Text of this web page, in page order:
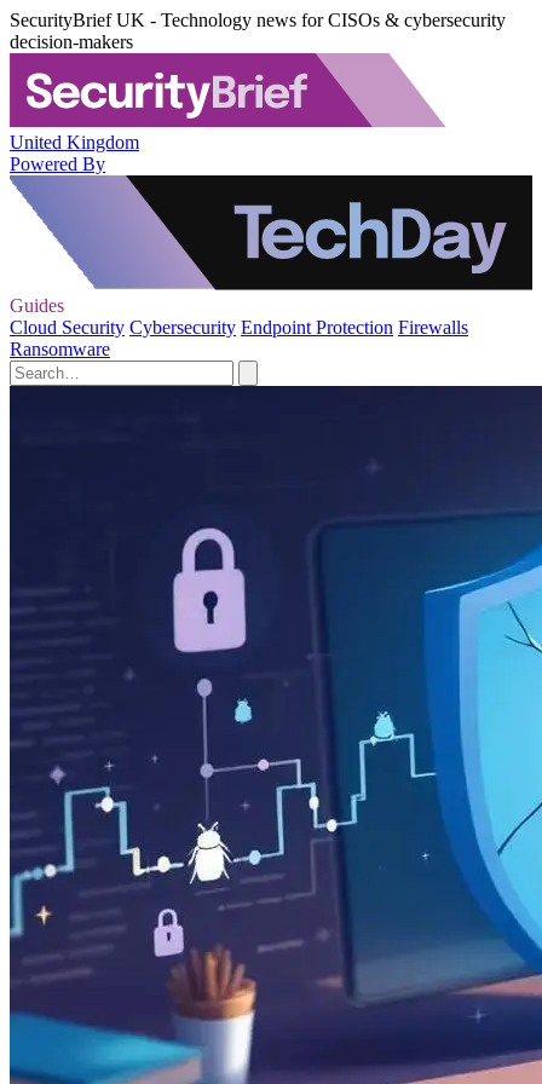
SecurityBrief UK - Technology news for CISOs & cybersecurity
decision-makers
United Kingdom
Powered By
Guides
Cloud Security Cybersecurity Endpoint Protection Firewalls
Ransomware